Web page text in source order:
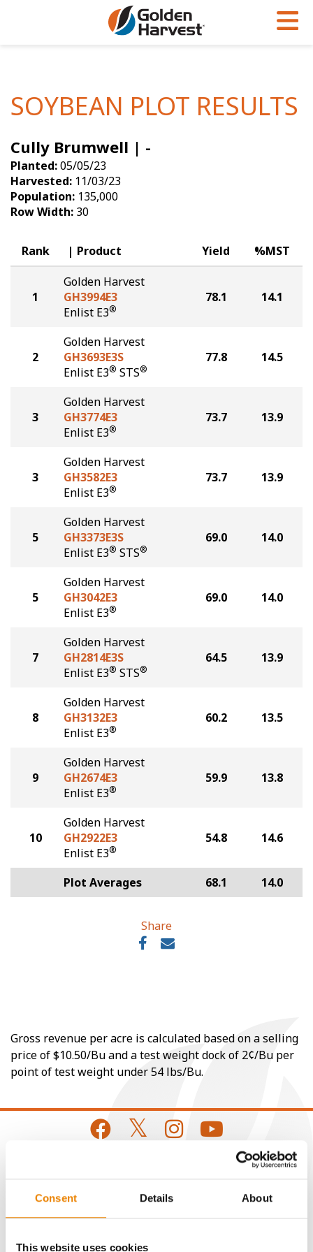
Consent Details About
This website uses cookies
Soybeans
Seed Finder
Yield Results
Seed Guide
Hybrids Built for the North
Articles
Insight Series
Research Sites
Golden Advantage
Golden Rewards
SOYBEAN PLOT RESULTS
Cully Brumwell | -
Planted:05/05/23
Harvested: 11/03/23
Population: 135,000
Row Width: 30
Rank Product Yield %MST
1
Golden Harvest
GH3994E3
Enlist E3®
78.1 14.1
2
Golden Harvest
GH3693E3S
Enlist E3® STS®
77.8 14.5
3
Golden Harvest
GH3774E3
Enlist E3®
73.7 13.9
3
Golden Harvest
GH3582E3
Enlist E3®
73.7 13.9
5
Golden Harvest
GH3373E3S
Enlist E3® STS®
69.0 14.0
5
Golden Harvest
GH3042E3
Enlist E3®
69.0 14.0
7
Golden Harvest
GH2814E3S
Enlist E3® STS®
64.5 13.9
8
Golden Harvest
GH3132E3
Enlist E3®
60.2 13.5
9
Golden Harvest
GH2674E3
Enlist E3®
59.9 13.8
10
Golden Harvest
GH2922E3
Enlist E3®
54.8 14.6
Plot Averages 68.1 14.0
Share
Gross revenue per acre is calculated based on a selling
price of $10.50/Bu and a test weight dock of 2¢/Bu per
point of test weight under 54 lbs/Bu.
CONNECT
Get Connected